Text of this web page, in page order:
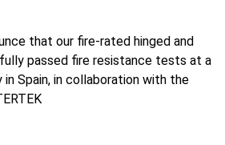
that our fire-rated hinged and
passed fire resistance tests at a
Spain, in collaboration with the